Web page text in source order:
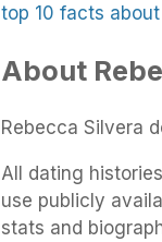
top 10 facts
About
Rebecca Silvera
All dating
use publicly
stats and